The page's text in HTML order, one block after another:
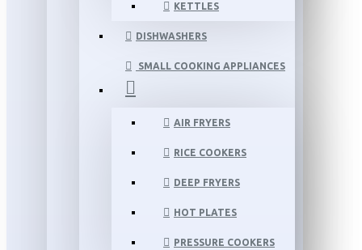
KETTLES
DISHWASHERS
SMALL COOKING APPLIANCES
AIR FRYERS
RICE COOKERS
DEEP FRYERS
HOT PLATES
PRESSURE COOKERS